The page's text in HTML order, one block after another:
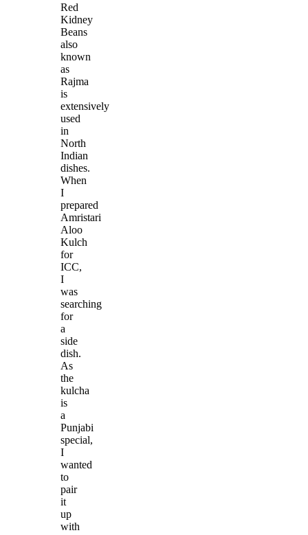
Red
Kidney
Beans
also
known
as
Rajma
is
extensively
used
in
North
Indian
dishes.
When
I
prepared
Amristari
Aloo
Kulch
for
ICC,
I
was
searching
for
a
side
dish.
As
the
kulcha
is
a
Punjabi
special,
I
wanted
to
pair
it
up
with